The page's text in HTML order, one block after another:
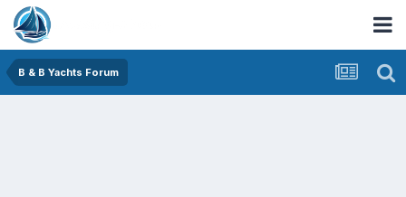
B & B Yachts Forum